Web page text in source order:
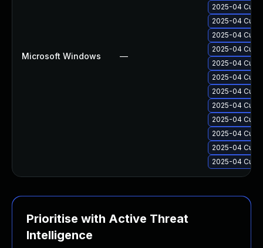
Microsoft Windows —
2025-04
2025-04
2025-04
2025-04
2025-04
2025-04
2025-04
2025-04
2025-04
2025-04
2025-04
2025-04
Prioritise with Active Threat
Intelligence